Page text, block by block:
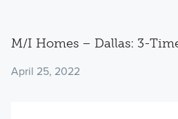
M/I Homes – Dallas: 3-
April 25, 2022